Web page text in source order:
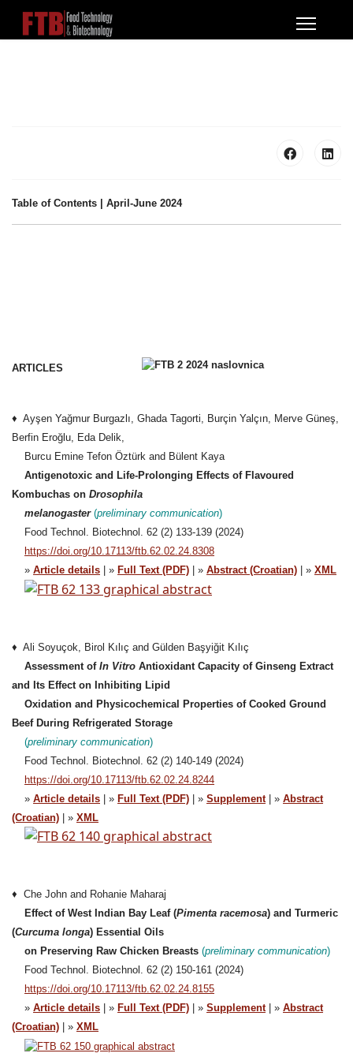
Table of Contents | April-June 2024
ARTICLES
♦ Ayşen Yağmur Burgazlı, Ghada Tagorti, Burçin Yalçın, Merve Güneş,
Berfin Eroğlu, Eda Delik,
Burcu Emine Tefon Öztürk and Bülent Kaya
Antigenotoxic and Life-Prolonging Effects of Flavoured
Kombuchas on Drosophila
melanogaster (preliminary communication)
Food Technol. Biotechnol. 62 (2) 133-139 (2024)
https://doi.org/10.17113/ftb.62.02.24.8308
» Article details | » Full Text (PDF) | » Abstract (Croatian) | » XML
♦ Ali Soyuçok, Birol Kılıç and Gülden Başyiğit Kılıç
Assessment of In Vitro Antioxidant Capacity of Ginseng Extract
and Its Effect on Inhibiting Lipid
Oxidation and Physicochemical Properties of Cooked Ground
Beef During Refrigerated Storage
(preliminary communication)
Food Technol. Biotechnol. 62 (2) 140-149 (2024)
https://doi.org/10.17113/ftb.62.02.24.8244
» Article details | » Full Text (PDF) | » Supplement | » Abstract
(Croatian) | » XML
♦ Che John and Rohanie Maharaj
Effect of West Indian Bay Leaf (Pimenta racemosa) and Turmeric
(Curcuma longa) Essential Oils
on Preserving Raw Chicken Breasts (preliminary communication)
Food Technol. Biotechnol. 62 (2) 150-161 (2024)
https://doi.org/10.17113/ftb.62.02.24.8155
» Article details | » Full Text (PDF) | » Supplement| » Abstract
(Croatian) | » XML